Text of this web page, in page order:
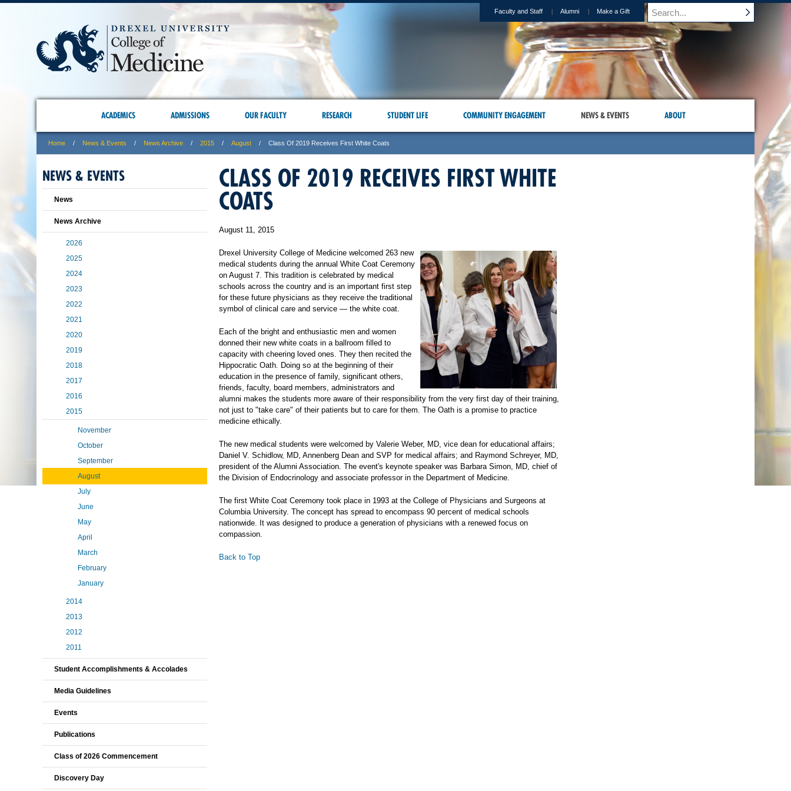
Faculty and Staff Alumni Make a Gift
ACADEMICS ADMISSIONS OUR FACULTY RESEARCH STUDENT LIFE COMMUNITY ENGAGEMENT NEWS & EVENTS ABOUT
Home News & Events News Archive 2015 August Class Of 2019 Receives First White Coats
CLASS OF 2019 RECEIVES FIRST WHITE
COATS
August 11, 2015
Drexel University College of Medicine welcomed 263 new
medical students during the annual White Coat Ceremony
on August 7. This tradition is celebrated by medical
schools across the country and is an important first step
for these future physicians as they receive the traditional
symbol of clinical care and service — the white coat.
Each of the bright and enthusiastic men and women
donned their new white coats in a ballroom filled to
capacity with cheering loved ones. They then recited the
Hippocratic Oath. Doing so at the beginning of their
education in the presence of family, significant others,
friends, faculty, board members, administrators and
alumni makes the students more aware of their responsibility from the very first day of their training,
not just to "take care" of their patients but to care for them. The Oath is a promise to practice
medicine ethically.
The new medical students were welcomed by Valerie Weber, MD, vice dean for educational affairs;
Daniel V. Schidlow, MD, Annenberg Dean and SVP for medical affairs; and Raymond Schreyer, MD,
president of the Alumni Association. The event's keynote speaker was Barbara Simon, MD, chief of
the Division of Endocrinology and associate professor in the Department of Medicine.
The first White Coat Ceremony took place in 1993 at the College of Physicians and Surgeons at
Columbia University. The concept has spread to encompass 90 percent of medical schools
nationwide. It was designed to produce a generation of physicians with a renewed focus on
compassion.
Back to Top
NEWS & EVENTS
News
News Archive
2026
2025
2024
2023
2022
2021
2020
2019
2018
2017
2016
2015
November
October
September
August
July
June
May
April
March
February
January
2014
2013
2012
2011
Student Accomplishments & Accolades
Media Guidelines
Events
Publications
Class of 2026 Commencement
Discovery Day